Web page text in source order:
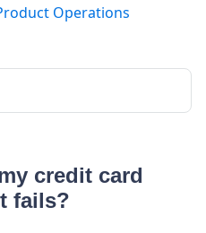
Operations
credit card
fails?